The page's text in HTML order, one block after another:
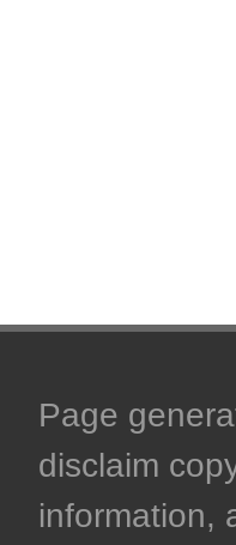
Page
disclaim
information,